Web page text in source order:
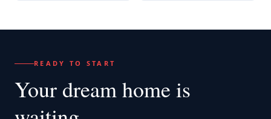
READY TO START
Your dream home is